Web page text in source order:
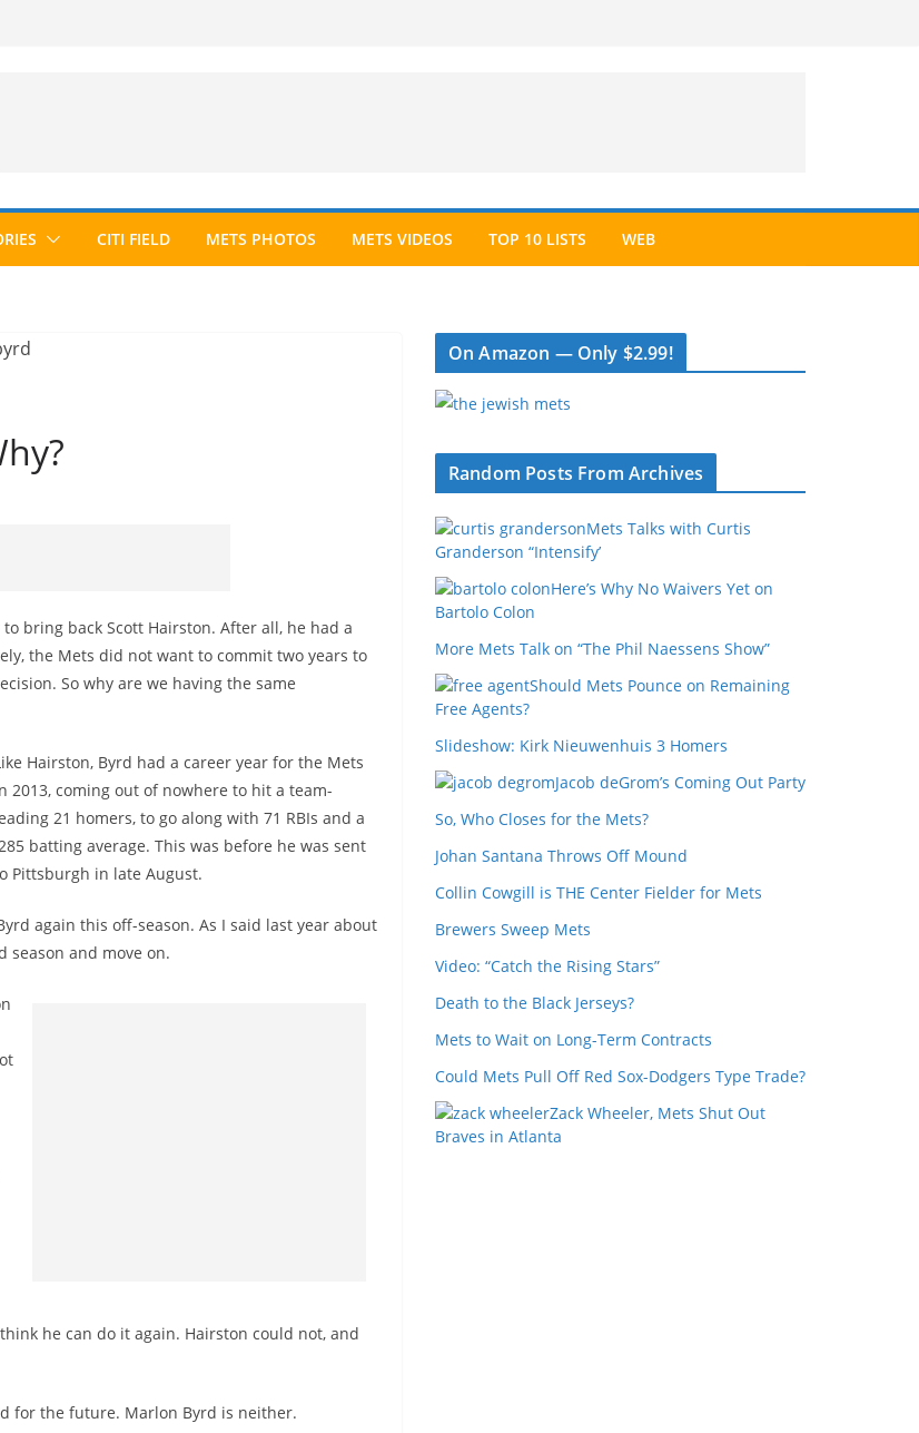
CITI FIELD METS PHOTOS METS VIDEOS TOP 10 LISTS WEB
bring back Scott Hairston. After all, he had a
the Mets did not want to commit two years to
So why are we having the same
Hairston, Byrd had a career year for the Mets
2013, coming out of nowhere to hit a team-
21 homers, to go along with 71 RBIs and a
batting average. This was before he was sent
Pittsburgh in late August.
again this off-season. As I said last year about
season and move on.
he can do it again. Hairston could not, and
for the future. Marlon Byrd is neither.
On Amazon — Only $2.99!
Random Posts From Archives
Mets Talks with Curtis
Granderson “Intensify’
Here’s Why No Waivers Yet on
Bartolo Colon
More Mets Talk on “The Phil Naessens Show”
Should Mets Pounce on Remaining
Free Agents?
Slideshow: Kirk Nieuwenhuis 3 Homers
Jacob deGrom’s Coming Out Party
So, Who Closes for the Mets?
Johan Santana Throws Off Mound
Collin Cowgill is THE Center Fielder for Mets
Brewers Sweep Mets
Video: “Catch the Rising Stars”
Death to the Black Jerseys?
Mets to Wait on Long-Term Contracts
Could Mets Pull Off Red Sox-Dodgers Type Trade?
Zack Wheeler, Mets Shut Out
Braves in Atlanta